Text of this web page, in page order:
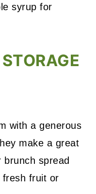
syrup for
with a generous
make a great
spread
fresh fruit or